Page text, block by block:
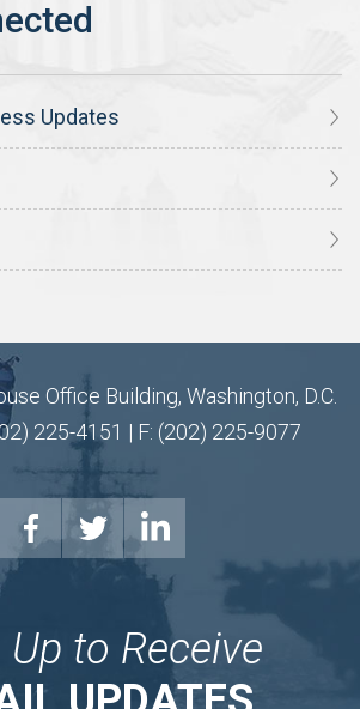
Updates
Office Building, Washington, D.C.
225-4151 | F: (202) 225-9077
Up to Receive